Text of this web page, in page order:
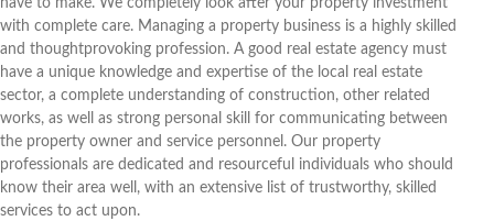
with complete care. Managing a property business is a highly skilled
and thoughtprovoking profession. A good real estate agency must
have a unique knowledge and expertise of the local real estate
sector, a complete understanding of construction, other related
works, as well as strong personal skill for communicating between
the property owner and service personnel. Our property
professionals are dedicated and resourceful individuals who should
know their area well, with an extensive list of trustworthy, skilled
services to act upon.